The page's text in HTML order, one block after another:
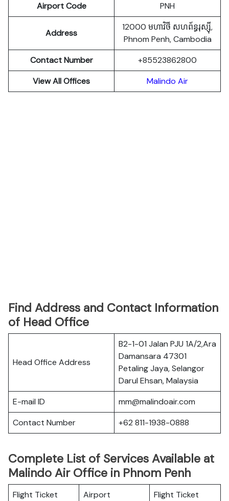
Airport Code
PNH
Address
12000 មហាវិថី​ សហព័ន្ធរុស្ស៊ី,
Phnom Penh, Cambodia
Contact Number
+85523862800
View All Offices
Malindo Air
Find Address and Contact Information
of Head Office
Head Office Address
B2-1-01 Jalan PJU 1A/2,Ara
Damansara 47301
Petaling Jaya, Selangor
Darul Ehsan, Malaysia
E-mail ID
mm@malindoair.com
Contact Number
+62 811-1938-0888
Complete List of Services Available at
Malindo Air Office in Phnom Penh
Flight Ticket
Airport
Flight Ticket